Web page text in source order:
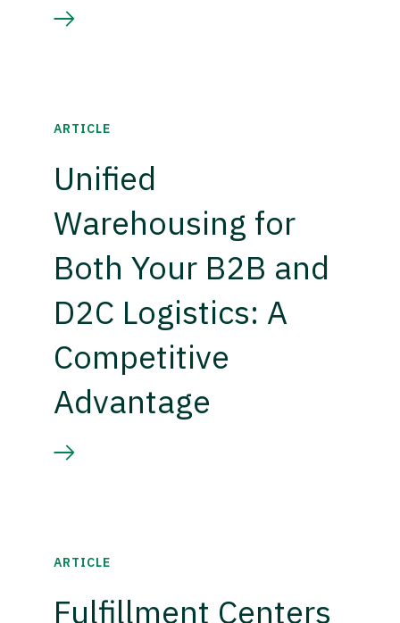
ARTICLE
Unified
Warehousing for
Both Your B2B and
D2C Logistics: A
Competitive
Advantage
ARTICLE
Fulfillment Centers